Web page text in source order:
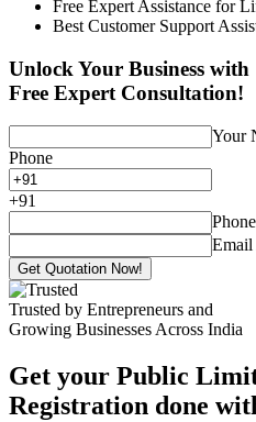
Free Expert Assistance for
Best Customer Support
Unlock Your Business with
Free Expert Consultation!
Your
Phone
+91
Email
Get Quotation Now!
Trusted by Entrepreneurs and
Growing Businesses Across India
Get your Public
Registration done